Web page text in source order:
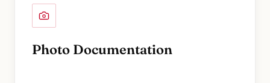
Photo Documentation